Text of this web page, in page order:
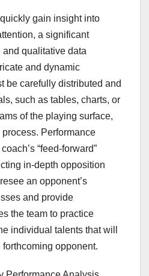
gain insight into
a significant
qualitative data
and dynamic
be carefully distributed and
such as tables, charts, or
of the playing surface,
Performance
“feed-forward”
in-depth opposition
an opponent’s
and provide
the team to practice
individual talents that will
opponent.